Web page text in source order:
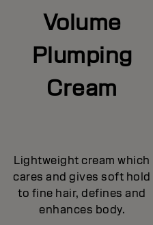
Volume
Plumping
Cream
Lightweight cream which
cares and gives soft hold
to fine hair, defines and
enhances body.